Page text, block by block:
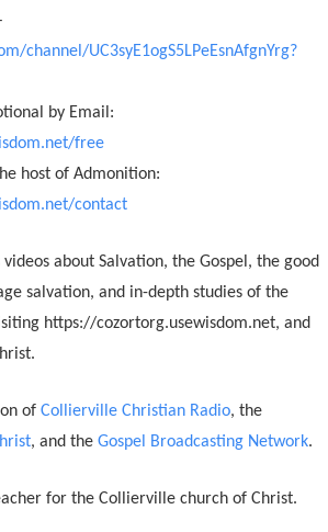
channel/UC3syE1ogS5LPeEsnAfgnYrg?
by Email:
free
host of Admonition:
contact
about Salvation, the Gospel, the good
salvation, and in-depth studies of the
https://cozortorg.usewisdom.net, and
of Collierville Christian Radio, the
, and the Gospel Broadcasting Network.
for the Collierville church of Christ.